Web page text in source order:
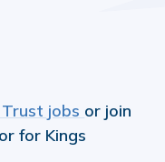
jobs or join
for Kings